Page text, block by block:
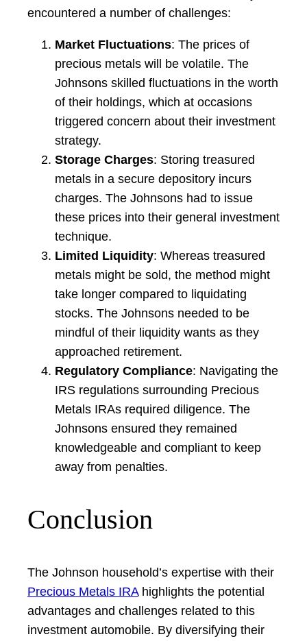
encountered a number of challenges:
Market Fluctuations: The prices of
precious metals will be volatile. The
Johnsons skilled fluctuations in the worth
of their holdings, which at occasions
triggered concern about their investment
strategy.
Storage Charges: Storing treasured
metals in a secure depository incurs
charges. The Johnsons had to issue
these prices into their general investment
technique.
Limited Liquidity: Whereas treasured
metals might be sold, the method might
take longer compared to liquidating
stocks. The Johnsons needed to be
mindful of their liquidity wants as they
approached retirement.
Regulatory Compliance: Navigating the
IRS regulations surrounding Precious
Metals IRAs required diligence. The
Johnsons ensured they remained
knowledgeable and compliant to keep
away from penalties.
Conclusion
The Johnson household’s expertise with their
Precious Metals IRAhighlights the potential
advantages and challenges related to this
investment automobile. By diversifying their